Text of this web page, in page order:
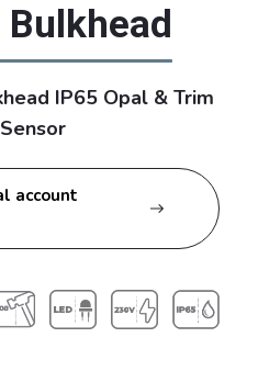
Bulkhead
IP65 Opal & Trim
account